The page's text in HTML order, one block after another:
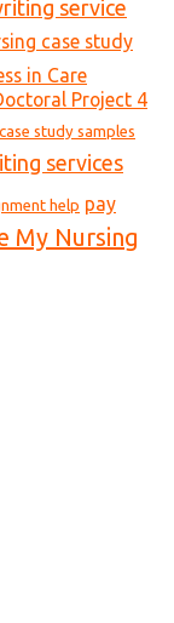
service
case study
in Care
Project 4
study samples
services
help pay
My Nursing